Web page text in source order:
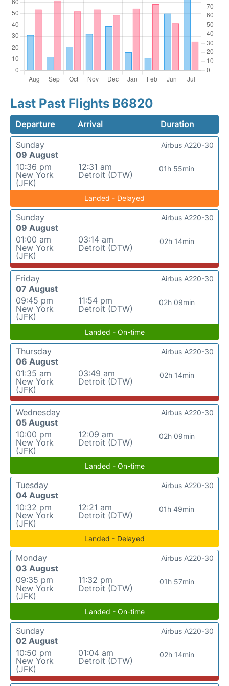
Last Past Flights B6820
Departure Arrival
Duration
Sunday
09 August
10:36 pm
New York
(JFK)
12:31 am
Detroit (DTW)
01h 55min
Airbus A220-30
Landed - Delayed
Sunday
09 August
01:00 am
New York
(JFK)
03:14 am
Detroit (DTW)
02h 14min
Airbus A220-30
Friday
07 August
09:45 pm
New York
(JFK)
11:54 pm
Detroit (DTW)
02h 09min
Airbus A220-30
Landed - On-time
Thursday
06 August
01:35 am
New York
(JFK)
03:49 am
Detroit (DTW)
02h 14min
Airbus A220-30
Wednesday
05 August
10:00 pm
New York
(JFK)
12:09 am
Detroit (DTW)
02h 09min
Airbus A220-30
Landed - On-time
Tuesday
04 August
10:32 pm
New York
(JFK)
12:21 am
Detroit (DTW)
01h 49min
Airbus A220-30
Landed - Delayed
Monday
03 August
09:35 pm
New York
(JFK)
11:32 pm
Detroit (DTW)
01h 57min
Airbus A220-30
Landed - On-time
Sunday
02 August
10:50 pm
New York
(JFK)
01:04 am
Detroit (DTW)
02h 14min
Airbus A220-30